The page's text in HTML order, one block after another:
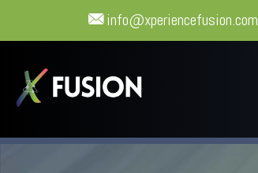
info@xperiencefusion.com